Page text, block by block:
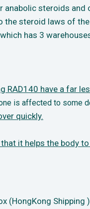
anabolic steroids
the steroid laws of
has 3
RAD140 have a far
is affected to some
quickly.
it helps the body
(HongKong Shipping